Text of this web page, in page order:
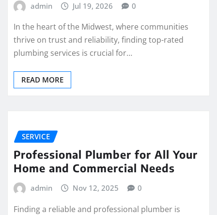
admin Jul 19, 2026 0
In the heart of the Midwest, where communities
thrive on trust and reliability, finding top-rated
plumbing services is crucial for…
READ MORE
SERVICE
Professional Plumber for All Your
Home and Commercial Needs
admin Nov 12, 2025 0
Finding a reliable and professional plumber is